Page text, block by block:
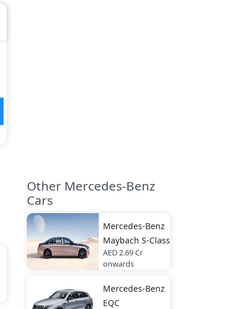
Other Mercedes-Benz
Cars
Mercedes-Benz
Maybach S-Class
AED 2.69 Cr
onwards
Mercedes-Benz
EQC